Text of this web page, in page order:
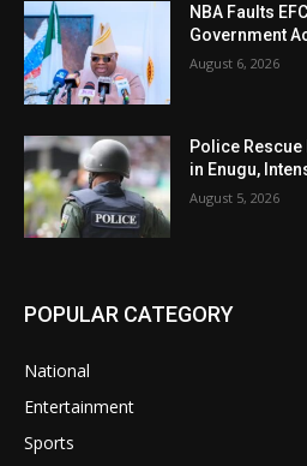
NBA Faults
Government
August 6, 2026
Police
in Enugu,
August 5, 2026
POPULAR CATEGORY
National
Entertainment
Sports